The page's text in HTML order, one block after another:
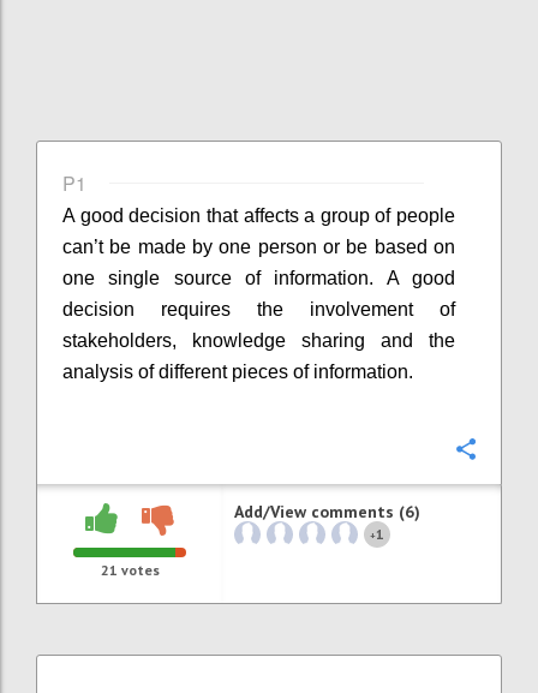
P1
A good decision that affects a group of people
can’t be made by one person or be based on
one single source of information. A good
decision requires the involvement of
stakeholders, knowledge sharing and the
analysis of different pieces of information.
21 votes
Add/View comments (6)
+1